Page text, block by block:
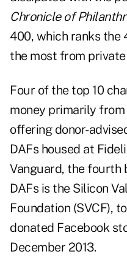
Chronicle of
400, which ranks the
the most from
Four of the top 10
money primarily from
offering donor-
DAFs housed at
Vanguard, the fourth
DAFs is the Silicon
Foundation (SVCF),
donated Facebook
December 2013.